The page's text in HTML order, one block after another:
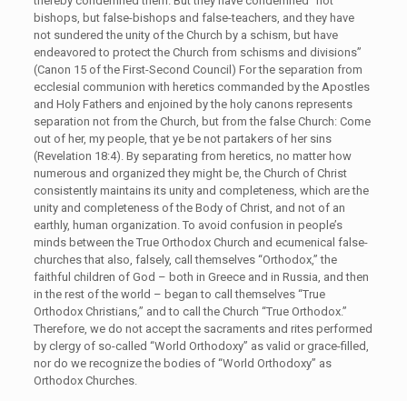
bishops, but false-bishops and false-teachers, and they have
not sundered the unity of the Church by a schism, but have
endeavored to protect the Church from schisms and divisions”
(Canon 15 of the First-Second Council) For the separation from
ecclesial communion with heretics commanded by the Apostles
and Holy Fathers and enjoined by the holy canons represents
separation not from the Church, but from the false Church: Come
out of her, my people, that ye be not partakers of her sins
(Revelation 18:4). By separating from heretics, no matter how
numerous and organized they might be, the Church of Christ
consistently maintains its unity and completeness, which are the
unity and completeness of the Body of Christ, and not of an
earthly, human organization. To avoid confusion in people’s
minds between the True Orthodox Church and ecumenical false-
churches that also, falsely, call themselves “Orthodox,” the
faithful children of God – both in Greece and in Russia, and then
in the rest of the world – began to call themselves “True
Orthodox Christians,” and to call the Church “True Orthodox.”
Therefore, we do not accept the sacraments and rites performed
by clergy of so-called “World Orthodoxy” as valid or grace-filled,
nor do we recognize the bodies of “World Orthodoxy” as
Orthodox Churches.